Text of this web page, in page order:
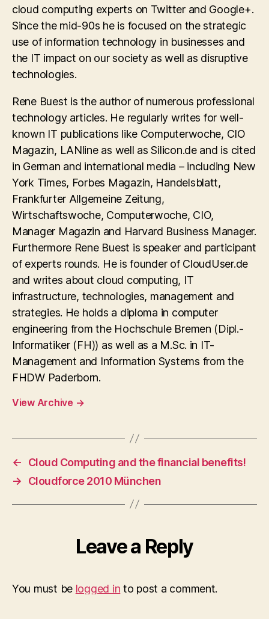
cloud computing experts on Twitter and Google+.
Since the mid-90s he is focused on the strategic
use of information technology in businesses and
the IT impact on our society as well as disruptive
technologies.
Rene Buest is the author of numerous professional
technology articles. He regularly writes for well-
known IT publications like Computerwoche, CIO
Magazin, LANline as well as Silicon.de and is cited
in German and international media – including New
York Times, Forbes Magazin, Handelsblatt,
Frankfurter Allgemeine Zeitung,
Wirtschaftswoche, Computerwoche, CIO,
Manager Magazin and Harvard Business Manager.
Furthermore Rene Buest is speaker and participant
of experts rounds. He is founder of CloudUser.de
and writes about cloud computing, IT
infrastructure, technologies, management and
strategies. He holds a diploma in computer
engineering from the Hochschule Bremen (Dipl.-
Informatiker (FH)) as well as a M.Sc. in IT-
Management and Information Systems from the
FHDW Paderborn.
View Archive →
←
Cloud Computing and the financial benefits!
→
Cloudforce 2010 München
Leave a Reply
You must be logged in to post a comment.